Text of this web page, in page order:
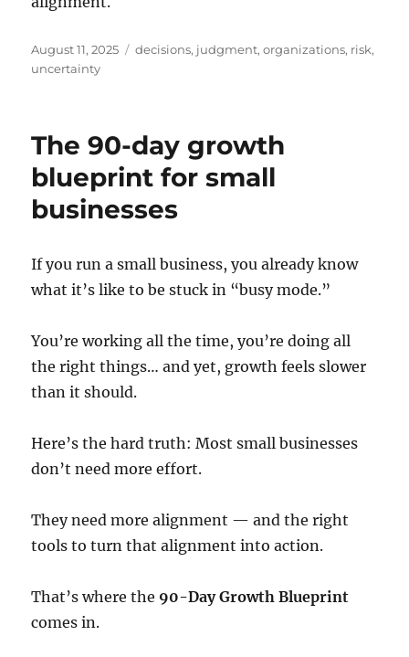
Posted
on
August 11, 2025 Tags
decisions, judgment,organizations, risk,
uncertainty
The 90-day growth
blueprint for small
businesses
If you run a small business, you already know
what it’s like to be stuck in “busy mode.”
You’re working all the time, you’re doing all
the right things… and yet, growth feels slower
than it should.
Here’s the hard truth: Most small businesses
don’t need more effort.
They need more alignment — and the right
tools to turn that alignment into action.
That’s where the 90-Day Growth Blueprint
comes in.